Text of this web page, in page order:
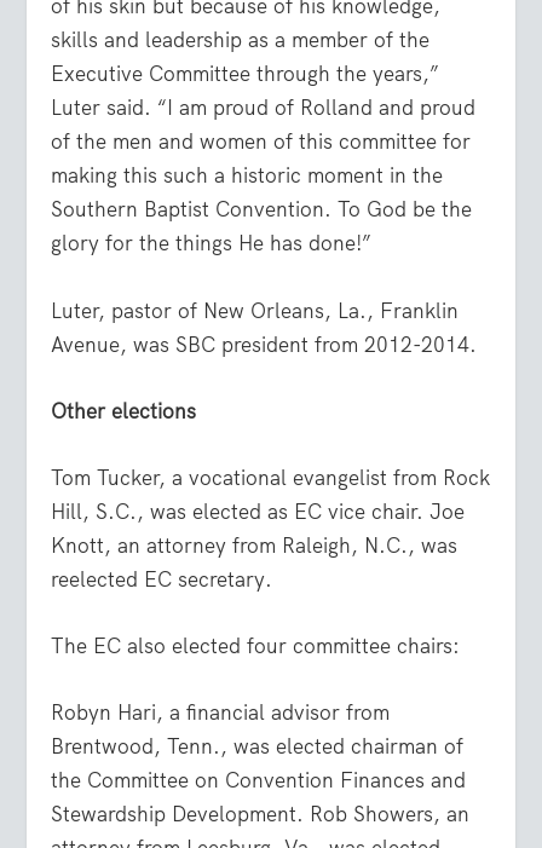
of his skin but because of his knowledge,
skills and leadership as a member of the
Executive Committee through the years,”
Luter said. “I am proud of Rolland and proud
of the men and women of this committee for
making this such a historic moment in the
Southern Baptist Convention. To God be the
glory for the things He has done!”
Luter, pastor of New Orleans, La., Franklin
Avenue, was SBC president from 2012-2014.
Other elections
Tom Tucker, a vocational evangelist from Rock
Hill, S.C., was elected as EC vice chair. Joe
Knott, an attorney from Raleigh, N.C., was
reelected EC secretary.
The EC also elected four committee chairs:
Robyn Hari, a financial advisor from
Brentwood, Tenn., was elected chairman of
the Committee on Convention Finances and
Stewardship Development. Rob Showers, an